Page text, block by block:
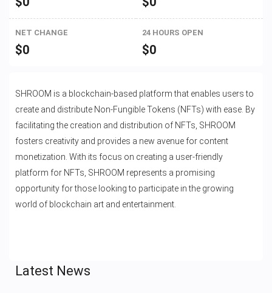
NET CHANGE
$0
24 HOURS OPEN
$0
SHROOM is a blockchain-based platform that enables users to
create and distribute Non-Fungible Tokens (NFTs) with ease. By
facilitating the creation and distribution of NFTs, SHROOM
fosters creativity and provides a new avenue for content
monetization. With its focus on creating a user-friendly
platform for NFTs, SHROOM represents a promising
opportunity for those looking to participate in the growing
world of blockchain art and entertainment.
Latest News